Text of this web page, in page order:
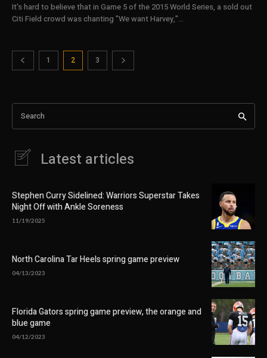
It's hard to believe that in Game 5 of the 2015 World Series, a sold out
Citi Field crowd was chanting "We want Harvey,"...
1 2 3
Search
Latest articles
Stephen Curry Sidelined: Warriors Superstar Takes
Night Off with Ankle Soreness
11/19/2025
North Carolina Tar Heels spring game preview
04/13/2023
Florida Gators spring game preview, the orange and
blue game
04/12/2023